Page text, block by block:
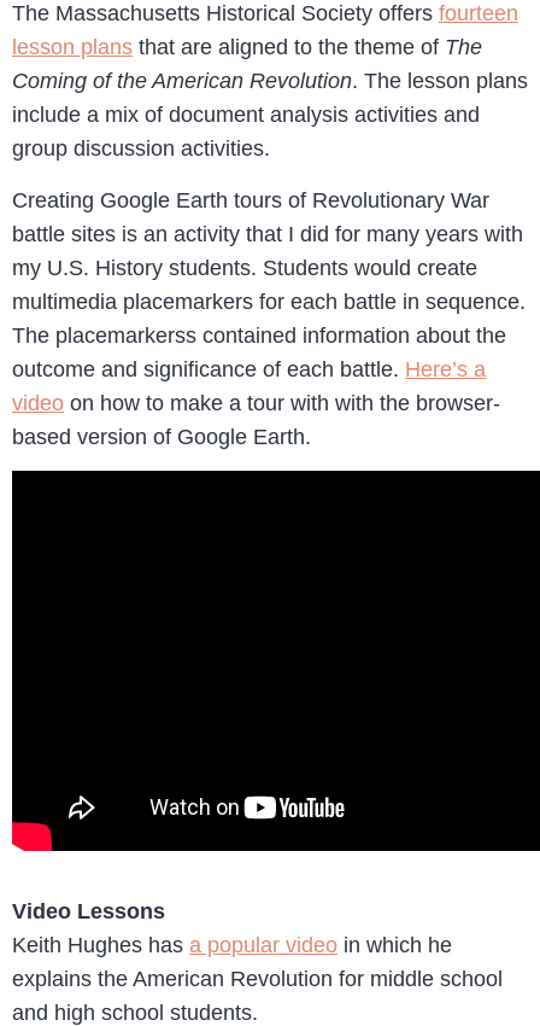
The Massachusetts Historical Society offers fourteen
lesson plans that are aligned to the theme of The
Coming of the American Revolution. The lesson plans
include a mix of document analysis activities and
group discussion activities.
Creating Google Earth tours of Revolutionary War
battle sites is an activity that I did for many years with
my U.S. History students. Students would create
multimedia placemarkers for each battle in sequence.
The placemarkerss contained information about the
outcome and significance of each battle. Here’s a
video on how to make a tour with with the browser-
based version of Google Earth.
Video Lessons
Keith Hughes has a popular video in which he
explains the American Revolution for middle school
and high school students.